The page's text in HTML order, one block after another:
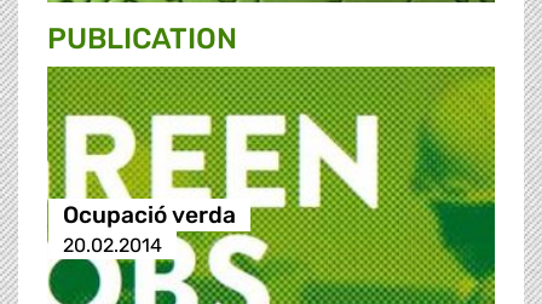
PUBLICATION
Ocupació verda
20.02.2014